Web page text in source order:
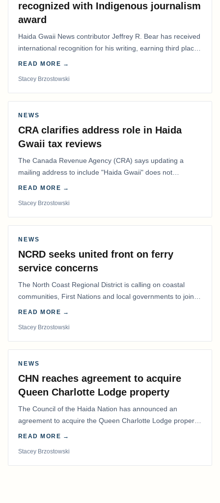
recognized with Indigenous journalism
award
Haida Gwaii News contributor Jeffrey R. Bear has received
international recognition for his writing, earning third place
in the Best Editorial/Column…
READ MORE →
Stacey Brzostowski
NEWS
CRA clarifies address role in Haida
Gwaii tax reviews
The Canada Revenue Agency (CRA) says updating a
mailing address to include "Haida Gwaii" does not
determine whether a Northern Residents Deduction…
READ MORE →
Stacey Brzostowski
NEWS
NCRD seeks united front on ferry
service concerns
The North Coast Regional District is calling on coastal
communities, First Nations and local governments to join a
coordinated effort to advocate for…
READ MORE →
Stacey Brzostowski
NEWS
CHN reaches agreement to acquire
Queen Charlotte Lodge property
The Council of the Haida Nation has announced an
agreement to acquire the Queen Charlotte Lodge property
and equipment at Naden Harbour, marking a…
READ MORE →
Stacey Brzostowski